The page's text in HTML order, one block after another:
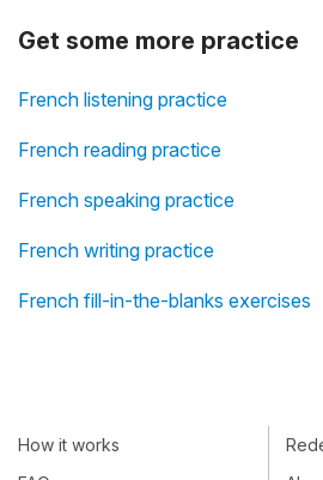
Get some more practice
French listening practice
French reading practice
French speaking practice
French writing practice
French fill-in-the-blanks exercises
How it works